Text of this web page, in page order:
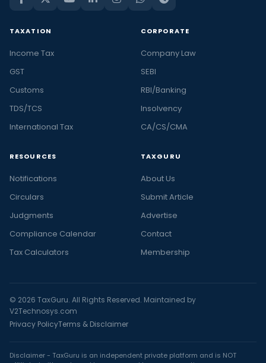
TAXATION
Income Tax
GST
Customs
TDS/TCS
International Tax
CORPORATE
Company Law
SEBI
RBI/Banking
Insolvency
CA/CS/CMA
RESOURCES
Notifications
Circulars
Judgments
Compliance Calendar
Tax Calculators
TAXGURU
About Us
Submit Article
Advertise
Contact
Membership
© 2026 TaxGuru. All Rights Reserved. Maintained by
V2Technosys.com
Privacy PolicyTerms & Disclaimer
Disclaimer - TaxGuru is an independent private platform and is NOT